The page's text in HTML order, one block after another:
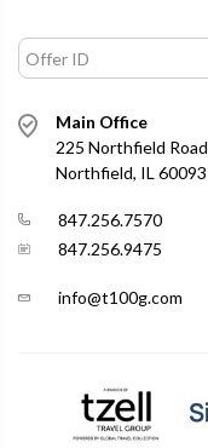
Main Office
225 Northfield Road
Northfield, IL 60093
847.256.7570
847.256.9475
info@t100g.com